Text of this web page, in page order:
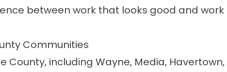
between work that looks good and work
Communities
County, including Wayne, Media, Havertown,